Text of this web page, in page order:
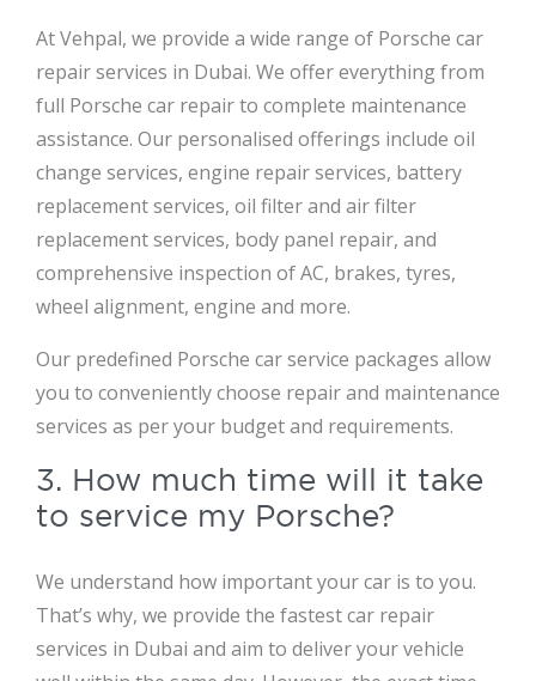
At Vehpal, we provide a wide range of Porsche car
repair services in Dubai. We offer everything from
full Porsche car repair to complete maintenance
assistance. Our personalised offerings include oil
change services, engine repair services, battery
replacement services, oil filter and air filter
replacement services, body panel repair, and
comprehensive inspection of AC, brakes, tyres,
wheel alignment, engine and more.
Our predefined Porsche car service packages allow
you to conveniently choose repair and maintenance
services as per your budget and requirements.
3. How much time will it take
to service my Porsche?
We understand how important your car is to you.
That’s why, we provide the fastest car repair
services in Dubai and aim to deliver your vehicle